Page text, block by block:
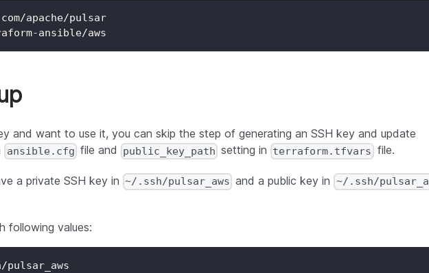
apache/pulsar
ansible/aws
and want to use it, you can skip the step of generating an SSH key and update
ansible.cfg file and public_key_path setting in terraform.tfvars file.
a private SSH key in ~/.ssh/pulsar_aws and a public key in ~/.ssh/
following values: